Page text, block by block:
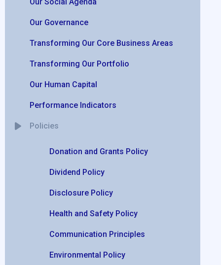
Our Governance
Transforming Our Core Business Areas
Transforming Our Portfolio
Our Human Capital
Performance Indicators
Policies
Donation and Grants Policy
Dividend Policy
Disclosure Policy
Health and Safety Policy
Communication Principles
Environmental Policy